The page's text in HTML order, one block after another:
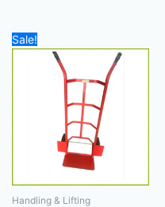
Sale!
Handling & Lifting
price
120,00 د.إ.
price
is: